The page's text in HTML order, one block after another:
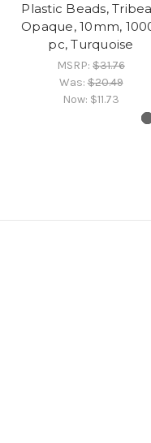
Plastic Beads,
Opaque, 10mm,
pc, Turquoise
MSRP: $31.76
Was:$20.49
Now: $11.73